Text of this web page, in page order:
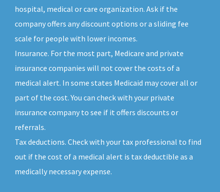
hospital, medical or care organization. Ask if the
company offers any discount options or a sliding fee
scale for people with lower incomes.
Insurance. For the most part, Medicare and private
insurance companies will not cover the costs of a
medical alert. In some states Medicaid may cover all or
part of the cost. You can check with your private
insurance company to see if it offers discounts or
referrals.
Tax deductions. Check with your tax professional to find
out if the cost of a medical alert is tax deductible as a
medically necessary expense.